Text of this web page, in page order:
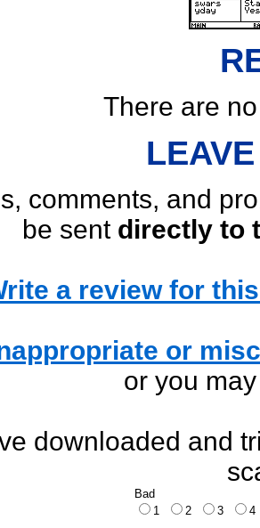
There are
comments, and
be sent directly to
a review for
or
or you
downloaded and
Bad
1
2 3